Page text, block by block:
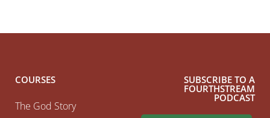
COURSES
The God Story
SUBSCRIBE TO A
FOURTHSTREAM
PODCAST